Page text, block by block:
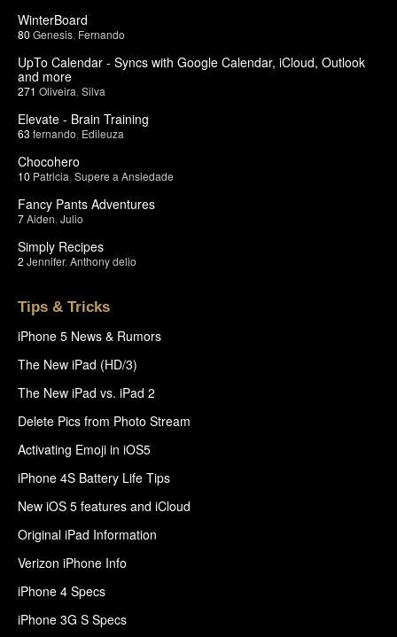
WinterBoard
80 Genesis Fernando
UpTo Calendar - Syncs with Google Calendar, iCloud, Outlook
and more
271 Oliveira Silva
Elevate - Brain Training
63 fernando Edileuza
Chocohero
10 Patricia Supere a Ansiedade
Fancy Pants Adventures
7Aiden Julio
Simply Recipes
2 Jennifer, Anthony delio
Tips & Tricks
iPhone 5 News & Rumors
The New iPad (HD/3)
The New iPad vs. iPad 2
Delete Pics from Photo Stream
Activating Emoji in iOS5
iPhone 4S Battery Life Tips
New iOS 5 features and iCloud
Original iPad Information
Verizon iPhone Info
iPhone 4 Specs
iPhone 3G S Specs